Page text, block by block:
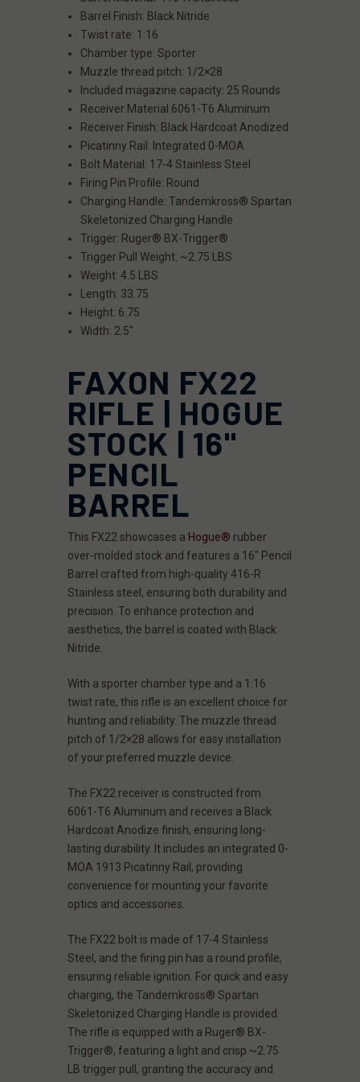
Barrel Finish: Black Nitride
Twist rate: 1:16
Chamber type: Sporter
Muzzle thread pitch: 1/2×28
Included magazine capacity: 25 Rounds
Receiver Material 6061-T6 Aluminum
Receiver Finish: Black Hardcoat Anodized
Picatinny Rail: Integrated 0-MOA
Bolt Material: 17-4 Stainless Steel
Firing Pin Profile: Round
Charging Handle: Tandemkross® Spartan
Skeletonized Charging Handle
Trigger: Ruger® BX-Trigger®
Trigger Pull Weight: ~2.75 LBS
Weight: 4.5 LBS
Length: 33.75
Height: 6.75
Width: 2.5"
FAXON FX22
RIFLE | HOGUE
STOCK | 16"
PENCIL
BARREL
This FX22 showcases a Hogue® rubber
over-molded stock and features a 16" Pencil
Barrel crafted from high-quality 416-R
Stainless steel, ensuring both durability and
precision. To enhance protection and
aesthetics, the barrel is coated with Black
Nitride.
With a sporter chamber type and a 1:16
twist rate, this rifle is an excellent choice for
hunting and reliability. The muzzle thread
pitch of 1/2×28 allows for easy installation
of your preferred muzzle device.
The FX22 receiver is constructed from
6061-T6 Aluminum and receives a Black
Hardcoat Anodize finish, ensuring long-
lasting durability. It includes an integrated 0-
MOA 1913 Picatinny Rail, providing
convenience for mounting your favorite
optics and accessories.
The FX22 bolt is made of 17-4 Stainless
Steel, and the firing pin has a round profile,
ensuring reliable ignition. For quick and easy
charging, the Tandemkross® Spartan
Skeletonized Charging Handle is provided.
The rifle is equipped with a Ruger® BX-
Trigger®, featuring a light and crisp ~2.75
LB trigger pull, granting the accuracy and